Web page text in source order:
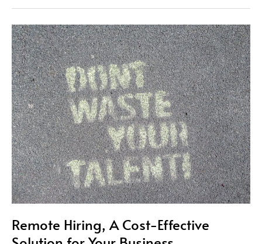
Remote Hiring, A Cost-Effective
Remote
Hiring,
A
Cost-
Effective
Solution
for
Your
Business